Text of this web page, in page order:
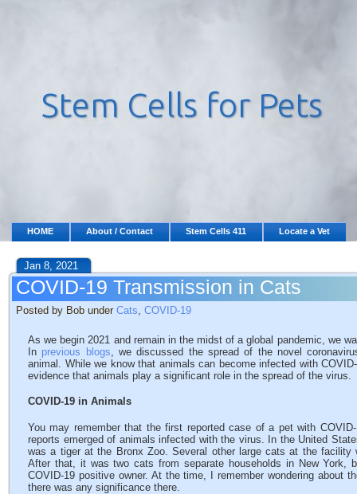
HOME About / Contact Stem Cells 411 Locate a Vet
Jan 8, 2021
COVID-19 Transmission in Cats
Posted by Bob under Cats, COVID-19
As we begin 2021 and remain in the midst of a global pandemic, we
In previous blogs, we discussed the spread of the novel
animal. While we know that animals can become infected with
evidence that animals play a significant role in the spread of the virus.
COVID-19 in Animals
You may remember that the first reported case of a pet with
reports emerged of animals infected with the virus. In the United
was a tiger at the Bronx Zoo. Several other large cats at the
After that, it was two cats from separate households in New York,
COVID-19 positive owner. At the time, I remember wondering about
there was any significance there.